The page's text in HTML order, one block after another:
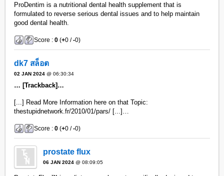
ProDentim is a nutritional dental health supplement that is
formulated to reverse serious dental issues and to help maintain
good dental health.
Score :0 (+0 /-0)
dk7 สล็อต
02 JAN 2024 @ 06:30:34
… [Trackback]…
[...] Read More Information here on that Topic:
thestupidnetwork.fr/2010/01/pars/ [...]…
Score :0 (+0 /-0)
prostate flux
06 JAN 2024 @ 08:09:05